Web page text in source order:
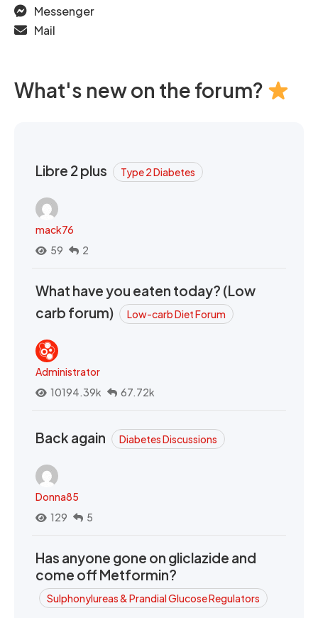
Messenger
Mail
What's new on the forum?
Libre 2 plus Type 2 Diabetes
mack76
59
2
What have you eaten today? (Low
carb forum)
Low-carb Diet Forum
Administrator
10194.39k
67.72k
Back again Diabetes Discussions
Donna85
129
5
Has anyone gone on gliclazide and
come off Metformin?
Sulphonylureas & Prandial Glucose Regulators